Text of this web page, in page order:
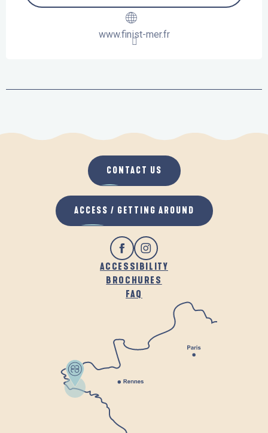
www.finist-mer.fr
ACCESSIBILITY
BROCHURES
FAQ
CONTACT US
ACCESS / GETTING AROUND